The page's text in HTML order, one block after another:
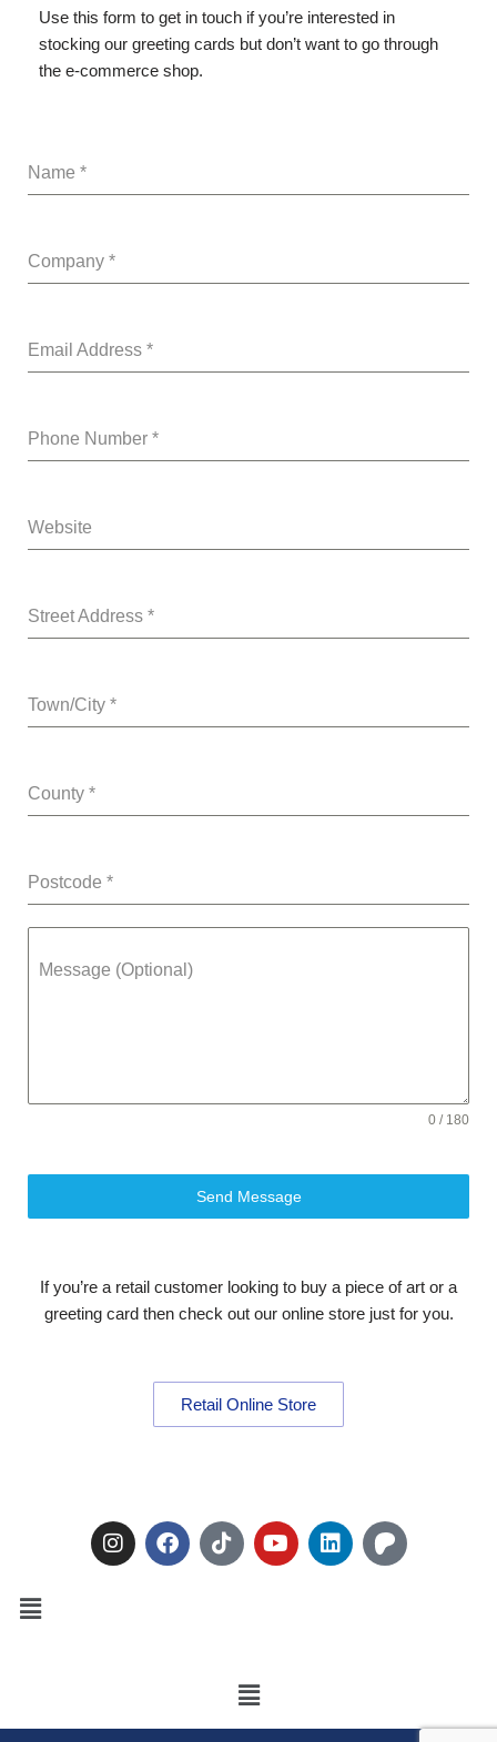
Use this form to get in touch if you’re interested in
stocking our greeting cards but don’t want to go through
the e-commerce shop.
Name *
Company *
Email Address *
Phone Number *
Website
Street Address *
Town/City *
County *
Postcode *
Message (Optional)
0 / 180
Send Message
If you’re a retail customer looking to buy a piece of art or a
greeting card then check out our online store just for you.
Retail Online Store